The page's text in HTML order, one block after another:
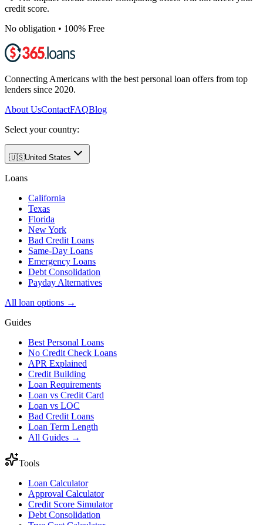
credit score.
No obligation • 100% Free
Connecting Americans with the best personal loan offers from top
lenders since 2020.
About UsContactFAQBlog
Select your country:
🇺🇸United States
Loans
California
Texas
Florida
New York
Bad Credit Loans
Same-Day Loans
Emergency Loans
Debt Consolidation
Payday Alternatives
All loan options →
Guides
Best Personal Loans
No Credit Check Loans
APR Explained
Credit Building
Loan Requirements
Loan vs Credit Card
Loan vs LOC
Bad Credit Loans
Loan Term Length
All Guides →
Tools
Loan Calculator
Approval Calculator
Credit Score Simulator
Debt Consolidation